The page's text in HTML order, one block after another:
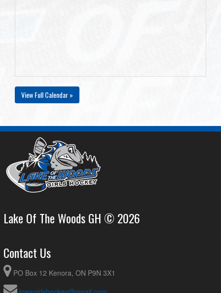
View Full Calendar »
Lake Of The Woods GH © 2026
Contact Us
PO Box 12 Kenora, ON P9N 3X1